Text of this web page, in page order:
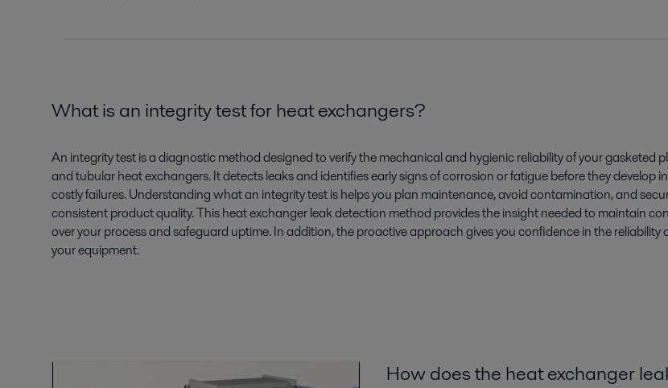
What is an integrity test for heat exchangers?
An integrity testis a diagnostic method designed to verify the mechanical and hygienic reliability of yourgasketed
and tubular heat exchangers. It detects leaks and identifiesearly signs of corrosion or fatigue before they develop
costly failures. Understandingwhat an integritytest ishelps you plan maintenance, avoid contamination, and
consistent product quality. Thisheat exchanger leak detection method providesthe insight needed to maintain
over your process and safeguard uptime.In addition, the proactive approach gives you confidence in the reliability
your equipment.
How doesthe heat exchanger